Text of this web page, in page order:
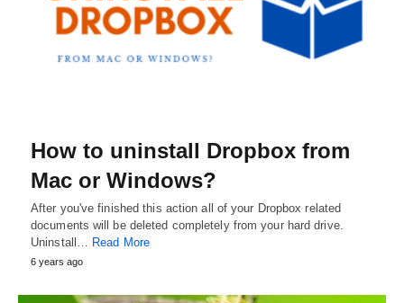
How to uninstall Dropbox from
Mac or Windows?
After you've finished this action all of your Dropbox related
documents will be deleted completely from your hard drive.
Uninstall…
Read More
6 years ago